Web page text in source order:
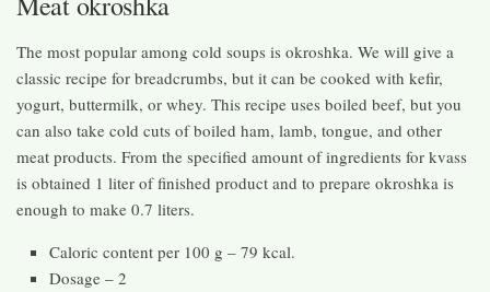
The most popular among cold soups is okroshka. We will give a
classic recipe for breadcrumbs, but it can be cooked with kefir,
yogurt, buttermilk, or whey. This recipe uses boiled beef, but you
can also take cold cuts of boiled ham, lamb, tongue, and other
meat products. From the specified amount of ingredients for kvass
is obtained 1 liter of finished product and to prepare okroshka is
enough to make 0.7 liters.
Caloric content per 100 g – 79 kcal.
Dosage – 2